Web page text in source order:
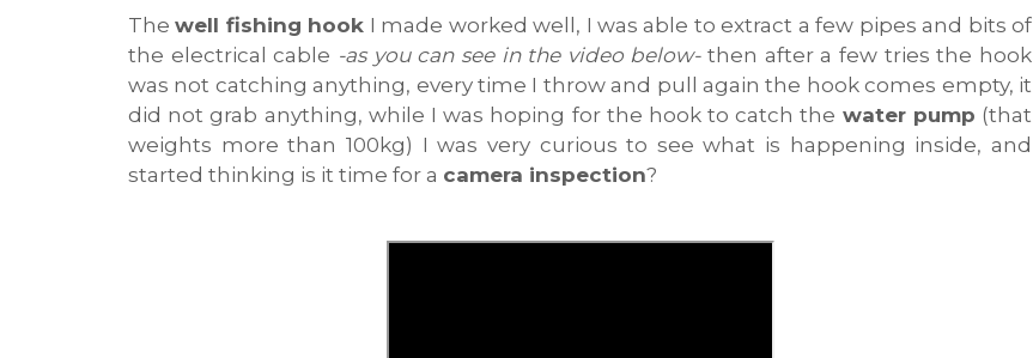
Thewell fishing hook I made worked well, I was able to extract a few pipes and bits of
the electrical cable -as you can see in the video below-then after a few tries the hook
was not catching anything, every time I throw and pull again the hook comes empty, it
did not grab anything, while I was hoping for the hook to catch the water pump (that
weights more than 100kg) I was very curious to see what is happening inside, and
started thinking is it time for a camera inspection?